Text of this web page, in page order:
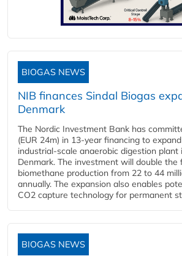
BIOGAS NEWS
NIB finances Sindal Biogas
Denmark
The Nordic Investment Bank has
(EUR 24m) in 13-year financing to
industrial-scale anaerobic digestion plant
Denmark. The investment will double the
biomethane production from 22 to 44
annually. The expansion also enables
CO2 capture technology for permanent
BIOGAS NEWS